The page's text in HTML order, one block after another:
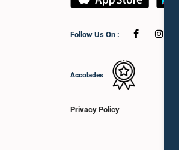
Follow Us On :
Accolades
Privacy Policy